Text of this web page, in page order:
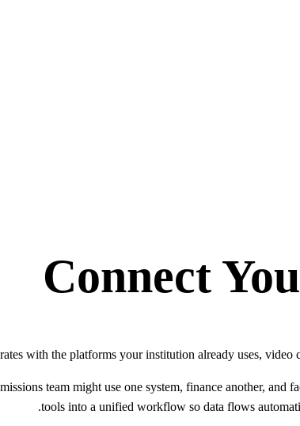
Connect
with the platforms your institution already uses, video
team might use one system, finance another, and
tools into a unified workflow so data flows